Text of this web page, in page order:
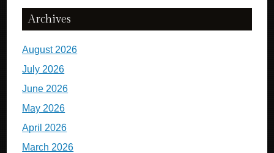
Archives
August 2026
July 2026
June 2026
May 2026
April 2026
March 2026